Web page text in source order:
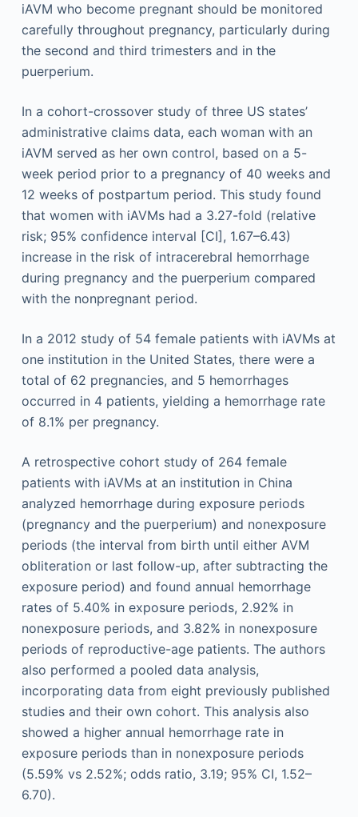
iAVM who become pregnant should be monitored
carefully throughout pregnancy, particularly during
the second and third trimesters and in the
puerperium.
In a cohort-crossover study of three US states’
administrative claims data, each woman with an
iAVM served as her own control, based on a 5-
week period prior to a pregnancy of 40 weeks and
12 weeks of postpartum period. This study found
that women with iAVMs had a 3.27-fold (relative
risk; 95% confidence interval [CI], 1.67–6.43)
increase in the risk of intracerebral hemorrhage
during pregnancy and the puerperium compared
with the nonpregnant period.
In a 2012 study of 54 female patients with iAVMs at
one institution in the United States, there were a
total of 62 pregnancies, and 5 hemorrhages
occurred in 4 patients, yielding a hemorrhage rate
of 8.1% per pregnancy.
A retrospective cohort study of 264 female
patients with iAVMs at an institution in China
analyzed hemorrhage during exposure periods
(pregnancy and the puerperium) and nonexposure
periods (the interval from birth until either AVM
obliteration or last follow-up, after subtracting the
exposure period) and found annual hemorrhage
rates of 5.40% in exposure periods, 2.92% in
nonexposure periods, and 3.82% in nonexposure
periods of reproductive-age patients. The authors
also performed a pooled data analysis,
incorporating data from eight previously published
studies and their own cohort. This analysis also
showed a higher annual hemorrhage rate in
exposure periods than in nonexposure periods
(5.59% vs 2.52%; odds ratio, 3.19; 95% CI, 1.52–
6.70).